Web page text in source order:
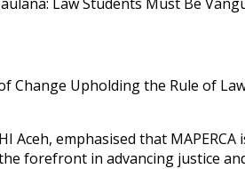
Change Upholding the Rule of
Aceh, emphasised that
forefront in advancing justice